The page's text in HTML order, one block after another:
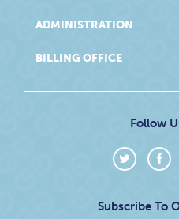
ADMINISTRATION
BILLING OFFICE
Follow
Subscribe To